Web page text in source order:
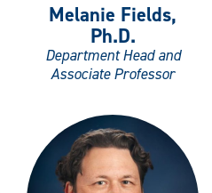
Melanie Fields,
Ph.D.
Department Head and
Associate Professor